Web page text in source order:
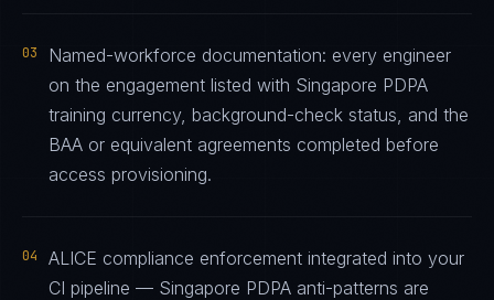
03
Named-workforce documentation: every engineer
on the engagement listed with Singapore PDPA
training currency, background-check status, and the
BAA or equivalent agreements completed before
access provisioning.
04
ALICE compliance enforcement integrated into your
CI pipeline — Singapore PDPA anti-patterns are